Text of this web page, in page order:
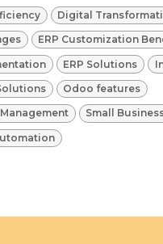
Digital
ERP Customization
ERP Solutions
Odoo features
Small